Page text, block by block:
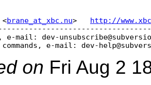
brane_at_xbc.nu> http://
e-mail: dev-
e-mail: dev-
on Fri Aug 2